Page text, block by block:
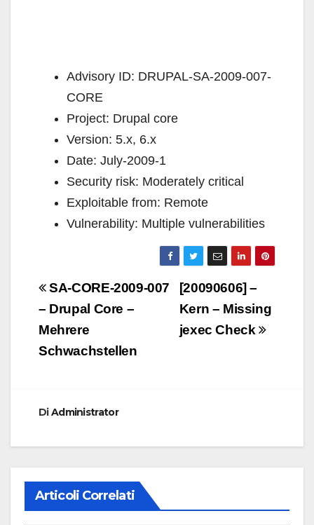
Advisory ID: DRUPAL-SA-2009-007-
CORE
Project: Drupal core
Version: 5.x, 6.x
Date: July-2009-1
Security risk: Moderately critical
Exploitable from: Remote
Vulnerability: Multiple vulnerabilities
Navigazione
articoli
[20090606] –
Kern – Missing
jexec Check
SA-CORE-2009-007
– Drupal Core –
Mehrere
Schwachstellen
DiAdministrator
Articoli Correlati